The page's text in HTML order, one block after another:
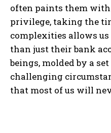
often paints them with
privilege, taking the
complexities allows us
than just their bank
beings, molded by a
challenging
that most of us will